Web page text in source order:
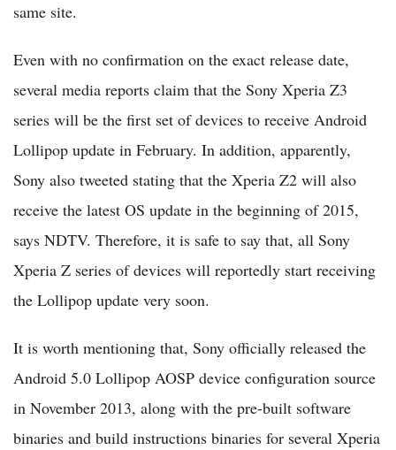
same site.
Even with no confirmation on the exact release date,
several media reports claim that the Sony Xperia Z3
series will be the first set of devices to receive Android
Lollipop update in February. In addition, apparently,
Sony also tweeted stating that the Xperia Z2 will also
receive the latest OS update in the beginning of 2015,
says NDTV. Therefore, it is safe to say that, all Sony
Xperia Z series of devices will reportedly start receiving
the Lollipop update very soon.
It is worth mentioning that, Sony officially released the
Android 5.0 Lollipop AOSP device configuration source
in November 2013, along with the pre-built software
binaries and build instructions binaries for several Xperia